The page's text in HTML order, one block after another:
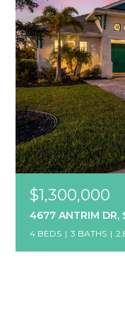
$1,300,000
4677 ANTRIM DR,
4 BEDS 3 BATHS